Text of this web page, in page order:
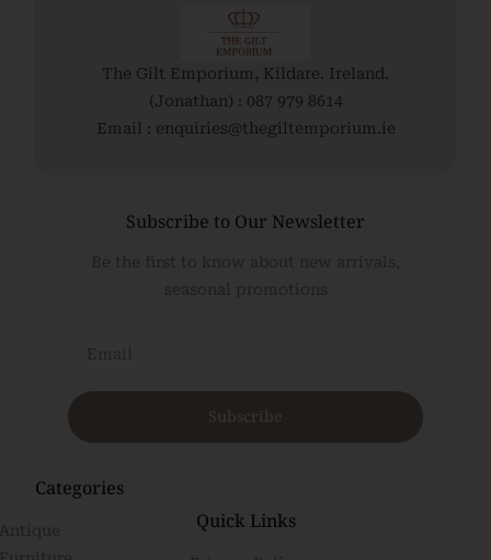
Add To Cart
The Gilt Emporium, Kildare. Ireland.
(Jonathan) : 087 979 8614
Email : enquiries@thegiltemporium.ie
Subscribe to Our Newsletter
Be the first to know about new arrivals,
seasonal promotions
Subscribe
Categories
Quick Links